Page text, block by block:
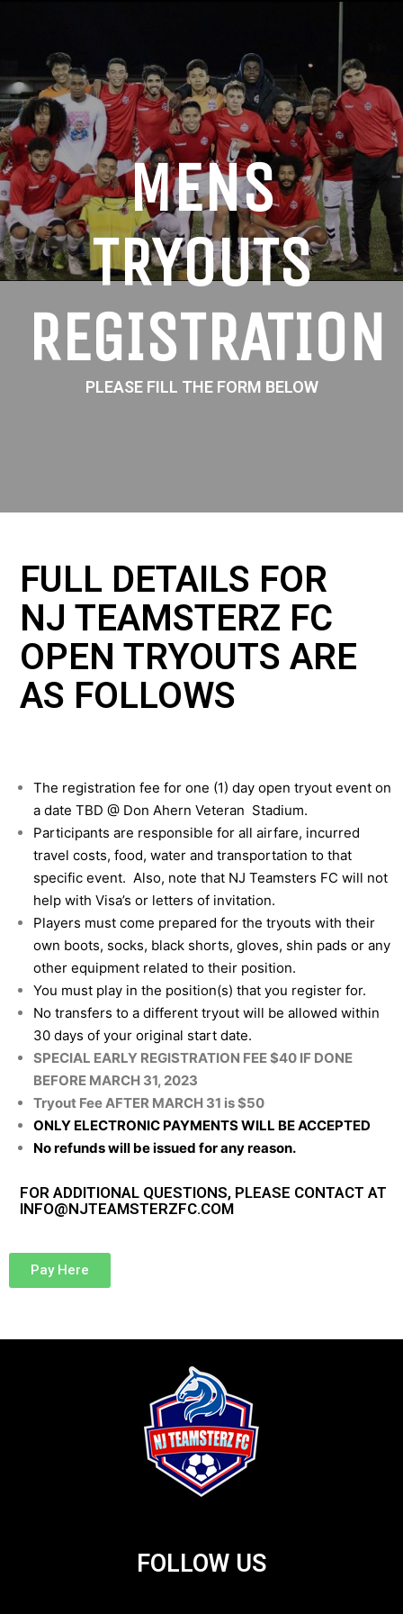
MENS
TRYOUTS
REGISTRATION
PLEASE FILL THE FORM BELOW
FULL DETAILS FOR
NJ TEAMSTERZ FC
OPEN TRYOUTS ARE
AS FOLLOWS
The registration fee for one (1) day open tryout event on
a date TBD @ Don Ahern Veteran Stadium.
Participants are responsible for all airfare, incurred
travel costs, food, water and transportation to that
specific event. Also, note that NJ Teamsters FC will not
help with Visa’s or letters of invitation.
Players must come prepared for the tryouts with their
own boots, socks, black shorts, gloves, shin pads or any
other equipment related to their position.
You must play in the position(s) that you register for.
No transfers to a different tryout will be allowed within
30 days of your original start date.
SPECIAL EARLY REGISTRATION FEE $40 IF DONE
BEFORE MARCH 31, 2023
Tryout Fee AFTER MARCH 31 is $50
ONLY ELECTRONIC PAYMENTS WILL BE ACCEPTED
No refunds will be issued for any reason.
FOR ADDITIONAL QUESTIONS, PLEASE CONTACT AT
INFO@NJTEAMSTERZFC.COM
Pay Here
FOLLOW US